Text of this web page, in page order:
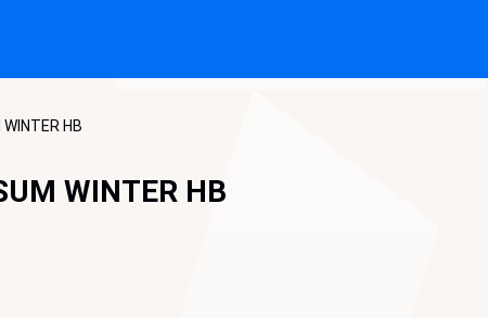
HB
WINTER HB